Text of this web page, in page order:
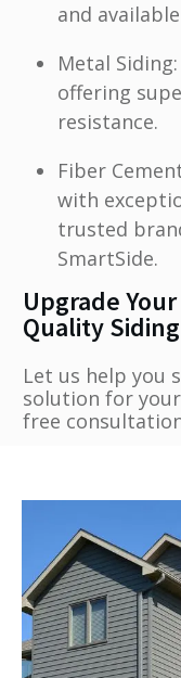
and
Metal
offering
resistance.
Fiber
with
trusted
SmartSide.
Upgrade
Quality Siding
Let us help you
solution for
free